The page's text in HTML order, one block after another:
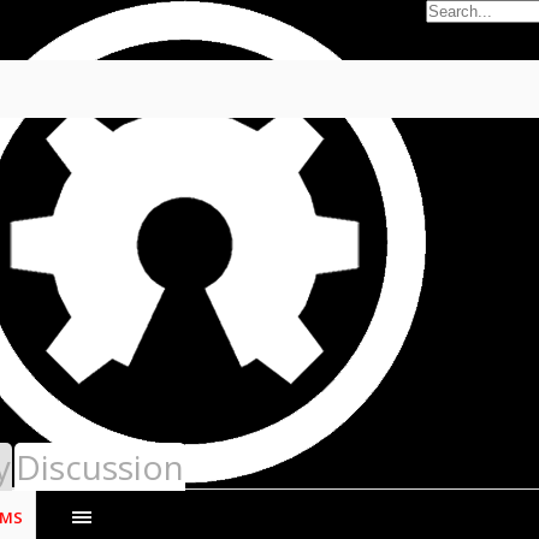
with NCThumbNail
Discussion